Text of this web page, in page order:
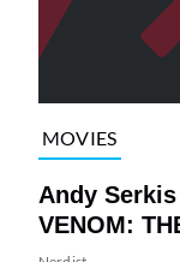
MOVIES
Andy
VENOM: